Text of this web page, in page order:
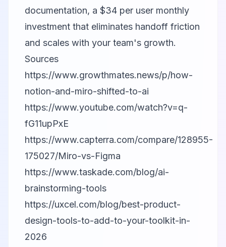
documentation, a $34 per user monthly
investment that eliminates handoff friction
and scales with your team's growth.
Sources
https://www.growthmates.news/p/how-
notion-and-miro-shifted-to-ai
https://www.youtube.com/watch?v=q-
fG11upPxE
https://www.capterra.com/compare/128955-
175027/Miro-vs-Figma
https://www.taskade.com/blog/ai-
brainstorming-tools
https://uxcel.com/blog/best-product-
design-tools-to-add-to-your-toolkit-in-
2026